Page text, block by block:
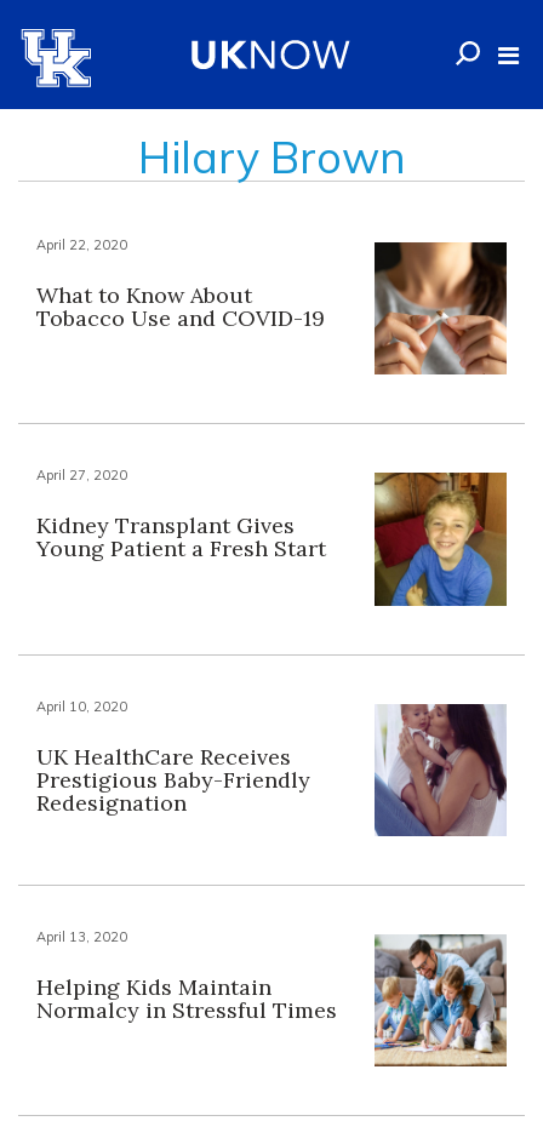
Hilary Brown
April 22, 2020
What to Know About
Tobacco Use and COVID-19
April 27, 2020
Kidney Transplant Gives
Young Patient a Fresh Start
April 10, 2020
UK HealthCare Receives
Prestigious Baby-Friendly
Redesignation
April 13, 2020
Helping Kids Maintain
Normalcy in Stressful Times